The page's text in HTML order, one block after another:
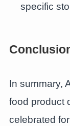
specific
In summary,
food product
celebrated